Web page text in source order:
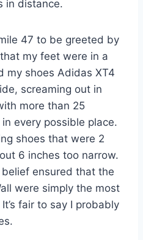
in distance.
47 to be greeted by
my feet were in a
my shoes Adidas XT4
screaming out in
more than 25
every possible place.
shoes that were 2
6 inches too narrow.
ensured that the
were simply the most
fair to say I probably